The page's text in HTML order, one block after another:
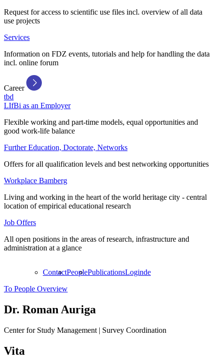
Request for access to scientific use files incl. overview of all data
use projects
Services
Information on FDZ events, tutorials and help for handling the data
incl. online forum
Career
tbd
LIfBi as an Employer
Flexible working and part-time models, equal opportunities and
good work-life balance
Further Education, Doctorate, Networks
Offers for all qualification levels and best networking opportunities
Workplace Bamberg
Living and working in the heart of the world heritage city - central
location of empirical educational research
Job Offers
All open positions in the areas of research, infrastructure and
administration at a glance
ContactPeoplePublicationsLoginde
To People Overview
Dr. Roman Auriga
Center for Study Management | Survey Coordination
Vita